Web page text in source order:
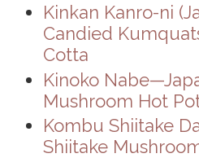
Kinkan Kanro-ni
Candied
Cotta
Kinoko
Mushroom Hot
Kombu Shiitake
Shiitake